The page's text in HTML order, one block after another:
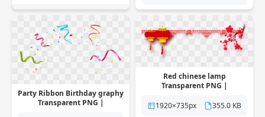
Party Ribbon Birthday graphy
Transparent PNG |
Red chinese lamp
Transparent PNG |
1920×735px
355.0 KB